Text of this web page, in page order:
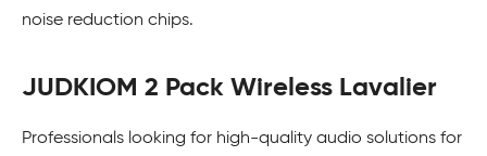
noise reduction chips.
JUDKIOM 2 Pack Wireless Lavalier
Professionals looking for high-quality audio solutions for